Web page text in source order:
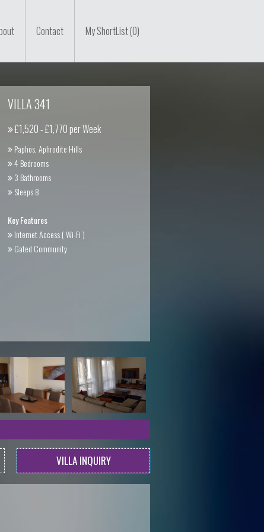
Contact My ShortList (0)
VILLA 341
£1,520 - £1,770 per Week
Paphos, Aphrodite Hills
4 Bedrooms
3 Bathrooms
Sleeps 8
Key Features
Internet Access ( Wi-Fi )
Gated Community
VILLA INQUIRY